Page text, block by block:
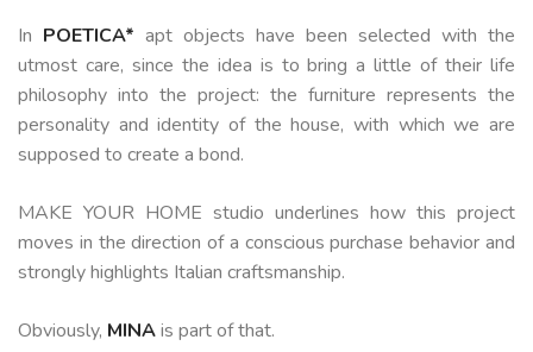
In POETICA* apt objects have been selected with the
utmost care, since the idea is to bring a little of their life
philosophy into the project: the furniture represents the
personality and identity of the house, with which we are
supposed to create a bond.
MAKE YOUR HOME studio underlines how this project
moves in the direction of a conscious purchase behavior and
strongly highlights Italian craftsmanship.
Obviously, MINAis part of that.